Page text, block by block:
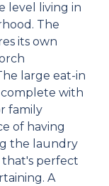
level living in
The
its own
large eat-in
with
family
of having
the laundry
that's perfect
A